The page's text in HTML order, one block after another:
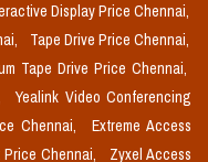
Display Price Chennai,
Tape Drive Price Chennai,
Tape Drive Price Chennai,
Yealink Video Conferencing
Chennai,
Extreme Access
Chennai,
Zyxel Access